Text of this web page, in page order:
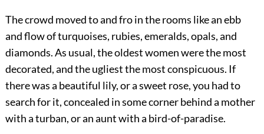
The crowd moved to and fro in the rooms like an ebb
and flow of turquoises, rubies, emeralds, opals, and
diamonds. As usual, the oldest women were the most
decorated, and the ugliest the most conspicuous. If
there was a beautiful lily, or a sweet rose, you had to
search for it, concealed in some corner behind a mother
with a turban, or an aunt with a bird-of-paradise.